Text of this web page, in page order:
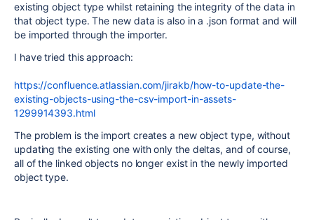
existing object type whilst retaining the integrity of the data in
that object type. The new data is also in a .json format and will
be imported through the importer.
I have tried this approach:
https://confluence.atlassian.com/jirakb/how-to-update-the-
existing-objects-using-the-csv-import-in-assets-
1299914393.html
The problem is the import creates a new object type, without
updating the existing one with only the deltas, and of course,
all of the linked objects no longer exist in the newly imported
object type.